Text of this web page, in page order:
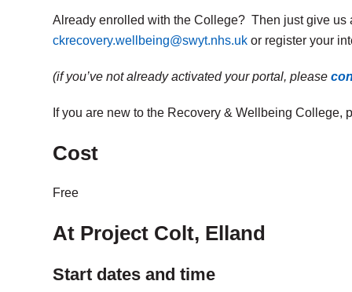
Already enrolled with the College? Then just give us
ckrecovery.wellbeing@swyt.nhs.uk or register your
(if you’ve not already activated your portal, please
If you are new to the Recovery & Wellbeing College,
Cost
Free
At Project Colt, Elland
Start dates and time